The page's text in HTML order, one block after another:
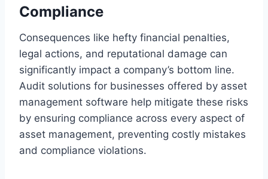
Compliance
Consequences like hefty financial penalties,
legal actions, and reputational damage can
significantly impact a company’s bottom line.
Audit solutions for businesses offered by asset
management software help mitigate these risks
by ensuring compliance across every aspect of
asset management, preventing costly mistakes
and compliance violations.